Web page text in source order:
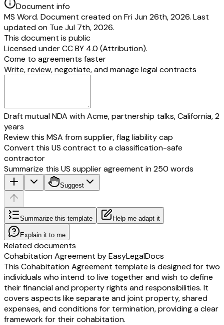
Document info
MS Word. Document created on Fri Jun 26th, 2026. Last
updated on Tue Jul 7th, 2026.
This document is public
Licensed underCC BY 4.0 (Attribution).
Come to agreements faster
Write, review, negotiate, and manage legal contracts
Draft mutual NDA with Acme, partnership talks, California, 2
years
Review this MSA from supplier, flag liability cap
Convert this US contract to a classification-safe
contractor
Summarize this US supplier agreement in 250 words
Suggest
Summarize this template Help me adapt it
Explain it to me
Related documents
Cohabitation Agreement by EasyLegalDocs
This Cohabitation Agreement template is designed for two
individuals who intend to live together and wish to define
their financial and property rights and responsibilities. It
covers aspects like separate and joint property, shared
expenses, and conditions for termination, providing a clear
framework for their cohabitation.